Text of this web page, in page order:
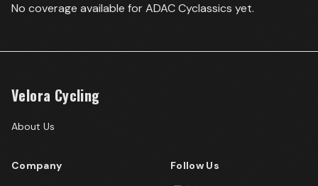
No coverage available forADAC Cyclassics yet.
Velora Cycling
About Us
Company Follow Us